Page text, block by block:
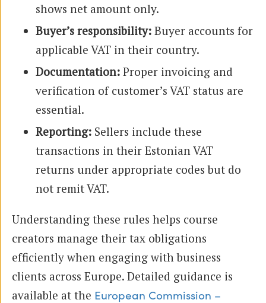
shows net amount only.
Buyer’s responsibility: Buyer accounts for
applicable VAT in their country.
Documentation: Proper invoicing and
verification of customer’s VAT status are
essential.
Reporting: Sellers include these
transactions in their Estonian VAT
returns under appropriate codes but do
not remit VAT.
Understanding these rules helps course
creators manage their tax obligations
efficiently when engaging with business
clients across Europe. Detailed guidance is
available at the European Commission –